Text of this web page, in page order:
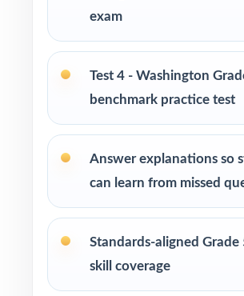
Homeschool educators teaching to
Learning centers and after-school
running structured test-prep cohorts
tracking skill mastery by standard
Fifth graders who benefit from
How to Use This Resource
exam
Test 4 - Washington
benchmark practice test
Answer explanations so
can learn from missed
Standards-aligned Grade
skill coverage